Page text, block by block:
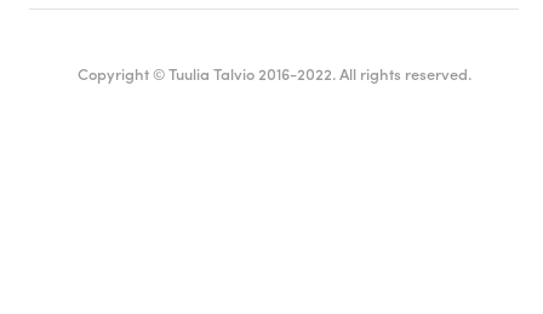
Copyright © Tuulia Talvio 2016-2022. All rights reserved.